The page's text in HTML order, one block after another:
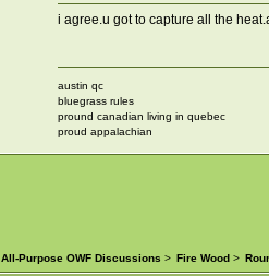
i agree.u got to capture all the
austin qc
bluegrass rules
pround canadian living in quebec
proud appalachian
All-Purpose OWF Discussions > Fire Wood>